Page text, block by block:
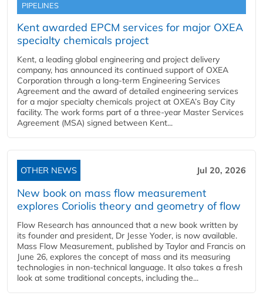
PIPELINES
Kent awarded EPCM services for major OXEA
specialty chemicals project
Kent, a leading global engineering and project delivery
company, has announced its continued support of OXEA
Corporation through a long-term Engineering Services
Agreement and the award of detailed engineering services
for a major specialty chemicals project at OXEA’s Bay City
facility. The work forms part of a three-year Master Services
Agreement (MSA) signed between Kent...
OTHER NEWS Jul 20, 2026
New book on mass flow measurement
explores Coriolis theory and geometry of flow
Flow Research has announced that a new book written by
its founder and president, Dr Jesse Yoder, is now available.
Mass Flow Measurement, published by Taylor and Francis on
June 26, explores the concept of mass and its measuring
technologies in non-technical language. It also takes a fresh
look at some traditional concepts, including the...